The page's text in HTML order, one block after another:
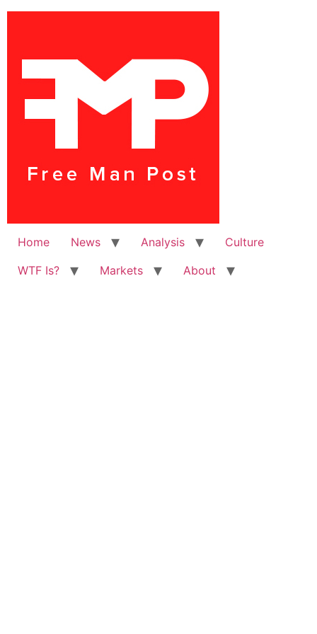
Home News Analysis
Culture
WTF Is?
Markets About